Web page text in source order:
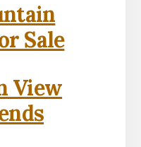
Sale
View